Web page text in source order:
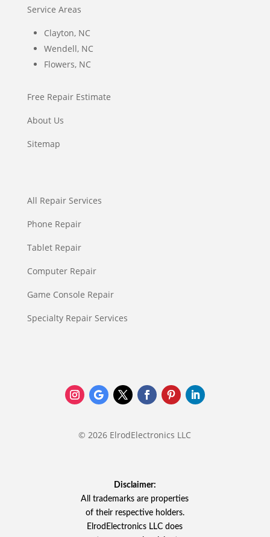
Service Areas
Clayton, NC
Wendell, NC
Flowers, NC
Free Repair Estimate
About Us
Sitemap
All Repair Services
Phone Repair
Tablet Repair
Computer Repair
Game Console Repair
Specialty Repair Services
© 2026 ElrodElectronics LLC
Disclaimer:
All trademarks are properties
of their respective holders.
ElrodElectronics LLC does